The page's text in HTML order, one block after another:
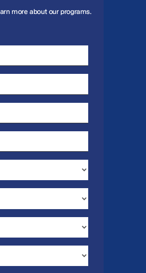
more about our programs.